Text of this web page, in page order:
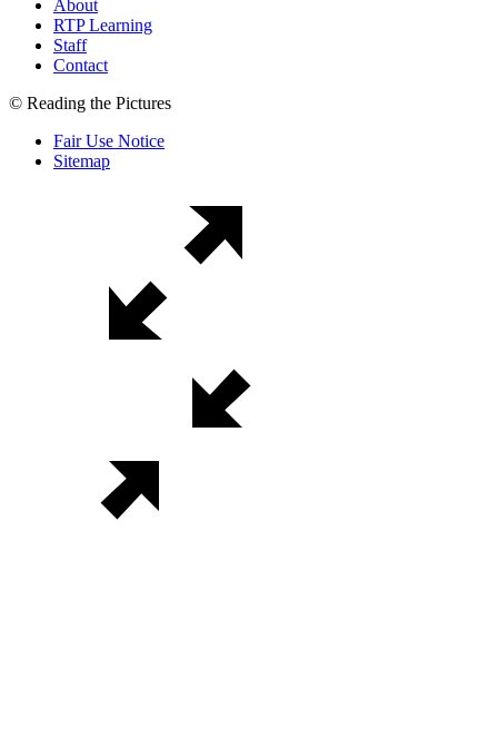
About
RTP Learning
Staff
Contact
© Reading the Pictures
Fair Use Notice
Sitemap